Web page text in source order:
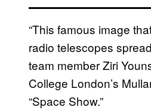
“This famous image
radio telescopes
team member Ziri
College London’s
“Space Show.”